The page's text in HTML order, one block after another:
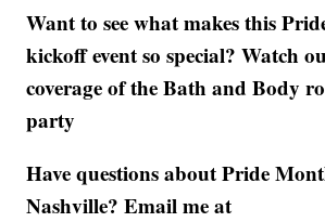
Want to see what makes this
kickoff event so special? Watch
coverage of the Bath and Body
party
Have questions about Pride
Nashville? Email me at